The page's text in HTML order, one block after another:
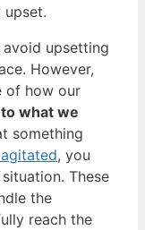
upsetting
However,
of how our
what we
something
, you
These
the
reach the